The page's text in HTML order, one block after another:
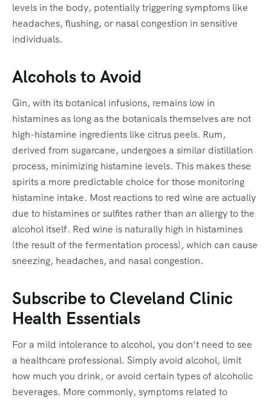
levels in the body, potentially triggering symptoms like
headaches, flushing, or nasal congestion in sensitive
individuals.
Alcohols to Avoid
Gin, with its botanical infusions, remains low in
histamines as long as the botanicals themselves are not
high-histamine ingredients like citrus peels. Rum,
derived from sugarcane, undergoes a similar distillation
process, minimizing histamine levels. This makes these
spirits a more predictable choice for those monitoring
histamine intake. Most reactions to red wine are actually
due to histamines or sulfites rather than an allergy to the
alcohol itself. Red wine is naturally high in histamines
(the result of the fermentation process), which can cause
sneezing, headaches, and nasal congestion.
Subscribe to Cleveland Clinic
Health Essentials
For a mild intolerance to alcohol, you don’t need to see
a healthcare professional. Simply avoid alcohol, limit
how much you drink, or avoid certain types of alcoholic
beverages. More commonly, symptoms related to